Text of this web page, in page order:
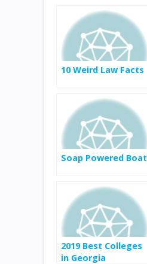
10 Weird Law Facts
Soap Powered Boat
2019 Best Colleges
in Georgia